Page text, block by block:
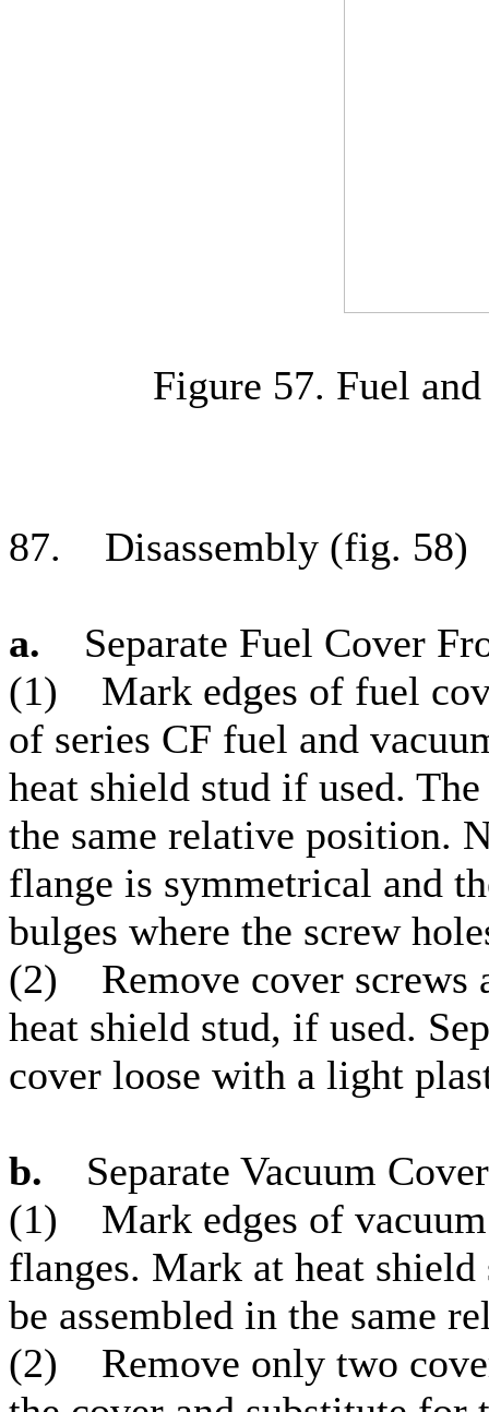
Figure 57. Fuel
87. Disassembly (fig. 58)
a.
Separate Fuel Cover
(1) Mark edges of fuel
of series CF fuel and
heat shield stud if used.
the same relative position.
flange is symmetrical and
bulges where the screw
(2) Remove cover screws
heat shield stud, if used.
cover loose with a light
b.
Separate Vacuum
(1) Mark edges of vacuum
flanges. Mark at heat
be assembled in the same
(2) Remove only two